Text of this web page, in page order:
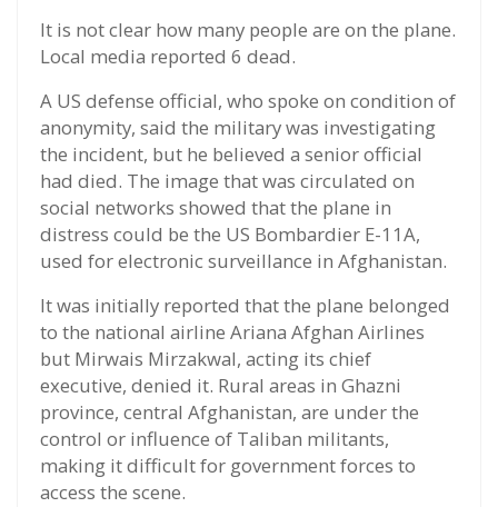
It is not clear how many people are on the plane.
Local media reported 6 dead.
A US defense official, who spoke on condition of
anonymity, said the military was investigating
the incident, but he believed a senior official
had died. The image that was circulated on
social networks showed that the plane in
distress could be the US Bombardier E-11A,
used for electronic surveillance in Afghanistan.
It was initially reported that the plane belonged
to the national airline Ariana Afghan Airlines
but Mirwais Mirzakwal, acting its chief
executive, denied it. Rural areas in Ghazni
province, central Afghanistan, are under the
control or influence of Taliban militants,
making it difficult for government forces to
access the scene.